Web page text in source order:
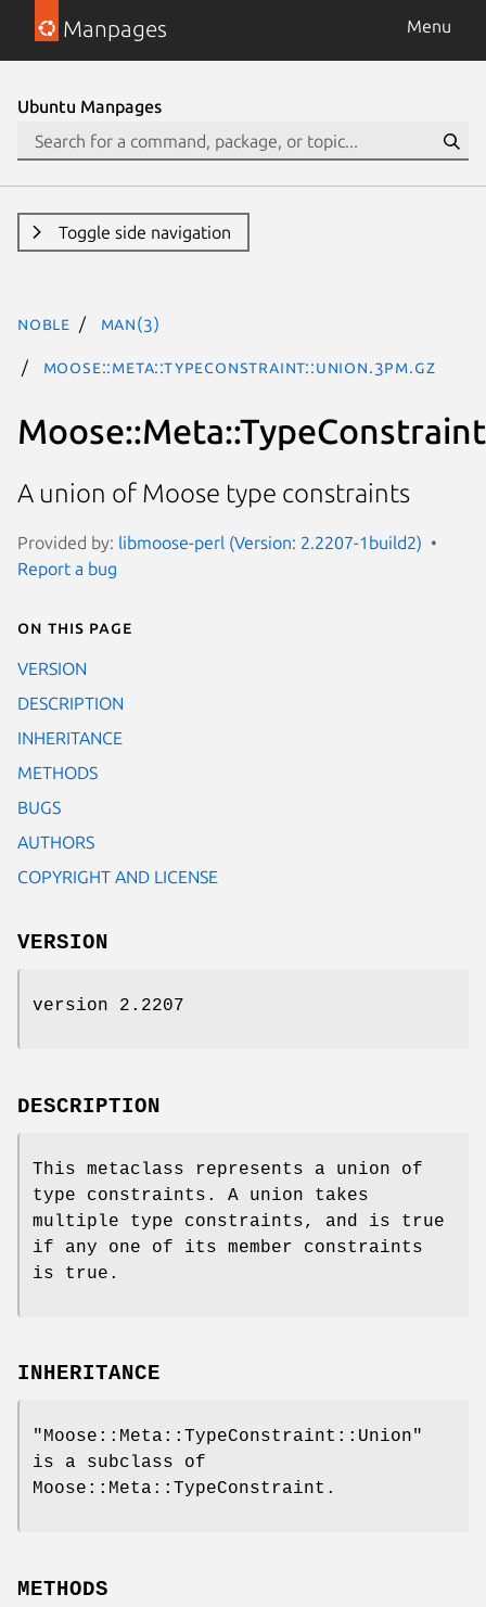
Manpages Menu
Ubuntu Manpages
Toggle side navigation
noble man(3)
Moose::Meta::TypeConstraint::Union.3pm.gz
A union of Moose type constraints
Provided by: libmoose-perl (Version: 2.2207-1build2)
Report a bug
On this page
VERSION
DESCRIPTION
INHERITANCE
METHODS
BUGS
AUTHORS
COPYRIGHT AND LICENSE
VERSION
version 2.2207
DESCRIPTION
This metaclass represents a union of
type constraints. A union takes
multiple type constraints, and is true
if any one of its member constraints
is true.
INHERITANCE
"Moose::Meta::TypeConstraint::Union"
is a subclass of
Moose::Meta::TypeConstraint.
METHODS